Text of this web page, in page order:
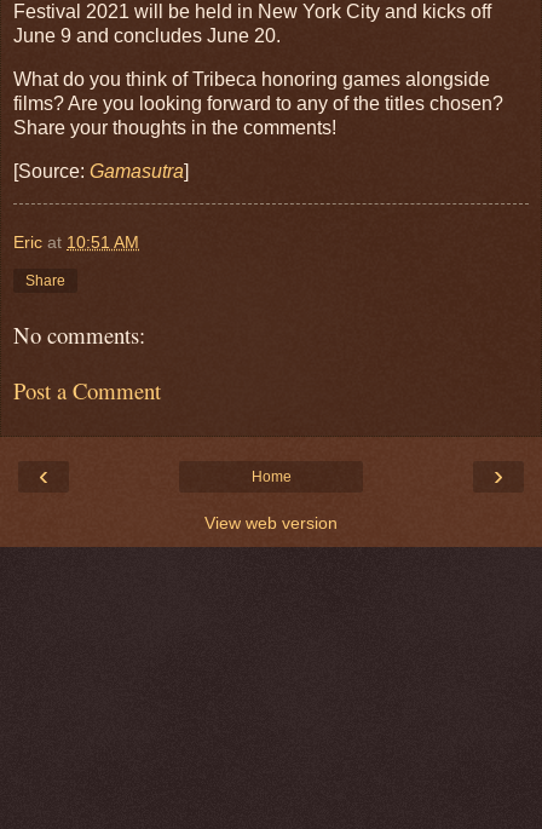
Festival 2021 will be held in New York City and kicks off
June 9 and concludes June 20.
What do you think of Tribeca honoring games alongside
films? Are you looking forward to any of the titles chosen?
Share your thoughts in the comments!
[Source: Gamasutra]
Eric at 10:51 AM
Share
No comments:
Post a Comment
‹ ›
Home
View web version